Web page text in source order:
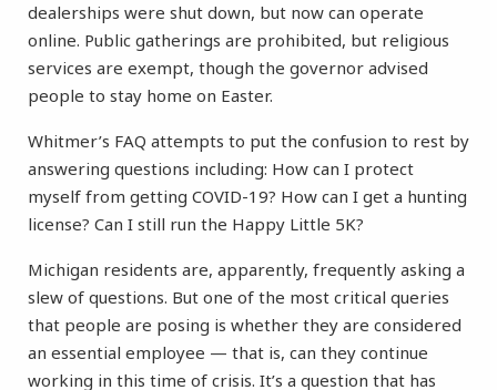
dealerships were shut down, but now can operate
online. Public gatherings are prohibited, but religious
services are exempt, though the governor advised
people to stay home on Easter.
Whitmer’s FAQ attempts to put the confusion to rest by
answering questions including: How can I protect
myself from getting COVID-19? How can I get a hunting
license? Can I still run the Happy Little 5K?
Michigan residents are, apparently, frequently asking a
slew of questions. But one of the most critical queries
that people are posing is whether they are considered
an essential employee — that is, can they continue
working in this time of crisis. It’s a question that has